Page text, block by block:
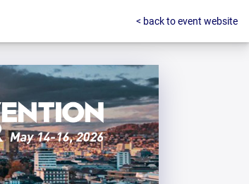
< back to event website